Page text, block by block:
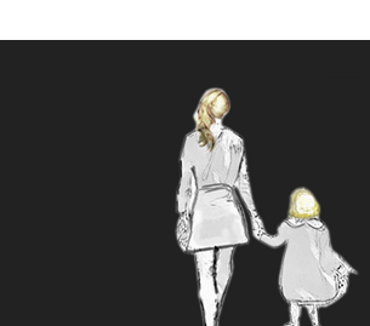
OUR TEAM
PORTRAITS
PHILOSOPHY